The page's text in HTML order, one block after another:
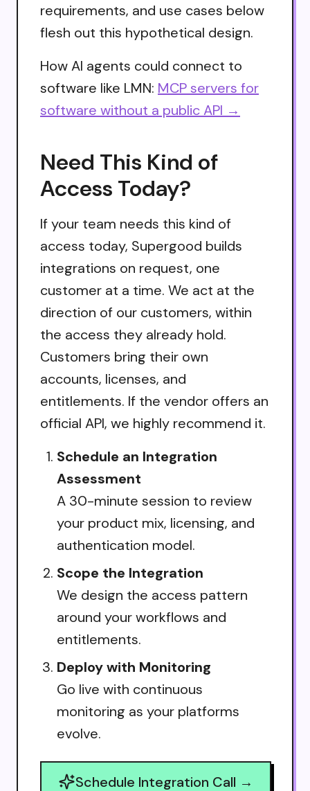
requirements, and use cases below
flesh out this hypothetical design.
How AI agents could connect to
software like LMN: MCP servers for
software without a public API →
Need This Kind of
Access Today?
If your team needs this kind of
access today, Supergood builds
integrations on request, one
customer at a time. We act at the
direction of our customers, within
the access they already hold.
Customers bring their own
accounts, licenses, and
entitlements. If the vendor offers an
official API, we highly recommend it.
Schedule an Integration
Assessment
A 30-minute session to review
your product mix, licensing, and
authentication model.
Scope the Integration
We design the access pattern
around your workflows and
entitlements.
Deploy with Monitoring
Go live with continuous
monitoring as your platforms
evolve.
Schedule Integration Call →